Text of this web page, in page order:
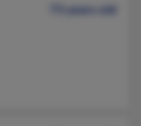
73 years old